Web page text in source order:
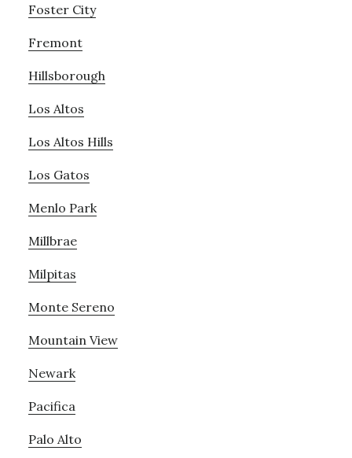
Foster City
Fremont
Hillsborough
Los Altos
Los Altos Hills
Los Gatos
Menlo Park
Millbrae
Milpitas
Monte Sereno
Mountain View
Newark
Pacifica
Palo Alto